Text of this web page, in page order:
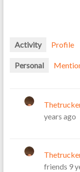
Activity Profile
Personal
years ago
friends 9